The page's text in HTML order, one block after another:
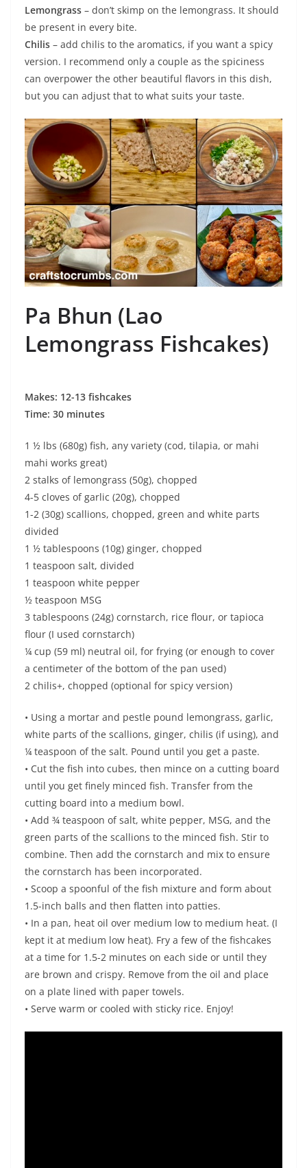
Lemongrass – don’t skimp on the lemongrass. It should
be present in every bite.
Chilis – add chilis to the aromatics, if you want a spicy
version. I recommend only a couple as the spiciness
can overpower the other beautiful flavors in this dish,
but you can adjust that to what suits your taste.
Pa Bhun (Lao
Lemongrass Fishcakes)
Makes: 12-13 fishcakes
Time: 30 minutes
1 ½ lbs (680g) fish, any variety (cod, tilapia, or mahi
mahi works great)
2 stalks of lemongrass (50g), chopped
4-5 cloves of garlic (20g), chopped
1-2 (30g) scallions, chopped, green and white parts
divided
1 ½ tablespoons (10g) ginger, chopped
1 teaspoon salt, divided
1 teaspoon white pepper
½ teaspoon MSG
3 tablespoons (24g) cornstarch, rice flour, or tapioca
flour (I used cornstarch)
¼ cup (59 ml) neutral oil, for frying (or enough to cover
a centimeter of the bottom of the pan used)
2 chilis+, chopped (optional for spicy version)
• Using a mortar and pestle pound lemongrass, garlic,
white parts of the scallions, ginger, chilis (if using), and
¼ teaspoon of the salt. Pound until you get a paste.
• Cut the fish into cubes, then mince on a cutting board
until you get finely minced fish. Transfer from the
cutting board into a medium bowl.
• Add ¾ teaspoon of salt, white pepper, MSG, and the
green parts of the scallions to the minced fish. Stir to
combine. Then add the cornstarch and mix to ensure
the cornstarch has been incorporated.
• Scoop a spoonful of the fish mixture and form about
1.5-inch balls and then flatten into patties.
• In a pan, heat oil over medium low to medium heat. (I
kept it at medium low heat). Fry a few of the fishcakes
at a time for 1.5-2 minutes on each side or until they
are brown and crispy. Remove from the oil and place
on a plate lined with paper towels.
• Serve warm or cooled with sticky rice. Enjoy!